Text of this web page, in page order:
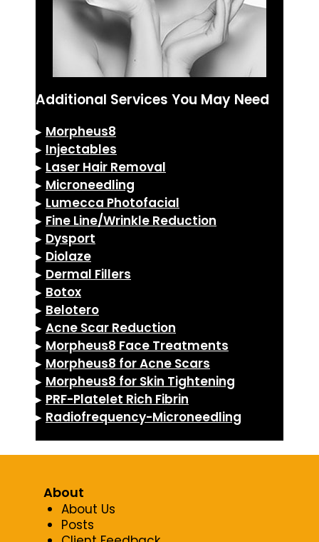
Additional Services You May Need
▸ Morpheus8
▸ Injectables
▸ Laser Hair Removal
▸ Microneedling
▸ Lumecca Photofacial
▸ Fine Line/Wrinkle Reduction
▸ Dysport
▸ Diolaze
▸ Dermal Fillers
▸ Botox
▸ Belotero
▸ Acne Scar Reduction
▸ Morpheus8 Face Treatments
▸ Morpheus8 for Acne Scars
▸ Morpheus8 for Skin Tightening
▸ PRF-Platelet Rich Fibrin
▸ Radiofrequency-Microneedling
About
About Us
Posts